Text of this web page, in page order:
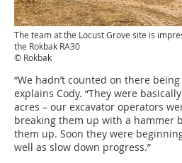
The team at the Locust Grove site is
the Rokbak RA30
© Rokbak
“We hadn’t counted on there
explains Cody. “They were
acres – our excavator operators
breaking them up with a hammer
them up. Soon they were
well as slow down progress.”